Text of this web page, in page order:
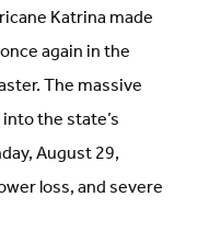
Katrina made
again in the
The massive
the state’s
August 29,
loss, and severe